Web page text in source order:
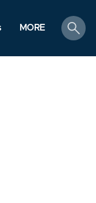
MORE
search